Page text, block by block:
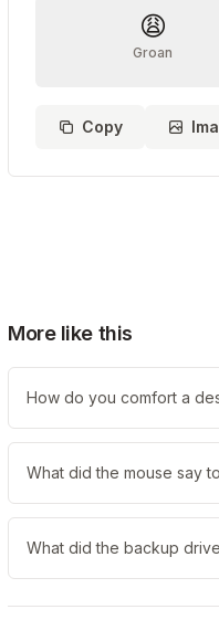
😩
Groan
Copy
More like this
How do you comfort a
What did the mouse say
What did the backup